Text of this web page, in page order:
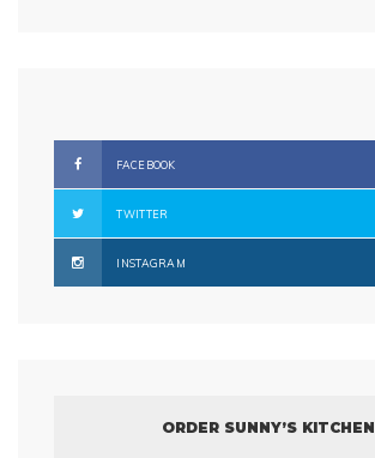
FACEBOOK
TWITTER
INSTAGRAM
ORDER SUNNY’S KITCHEN